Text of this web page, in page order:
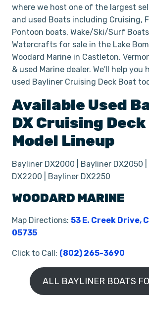
where we host one of the largest
and used Boats including Cruising,
Pontoon boats, Wake/Ski/Surf
Watercrafts for sale in the Lake
Woodard Marine in Castleton,
& used Marine dealer. We'll help you
used Bayliner Cruising Deck Boat
Available Used
DXCruising
Model Lineup
Bayliner DX2000 | Bayliner DX2050
DX2200 | Bayliner DX2250
WOODARD MARINE
Map Directions: 53 E. Creek Drive,
05735
Click to Call: (802) 265-3690
ALL BAYLINER BOATS